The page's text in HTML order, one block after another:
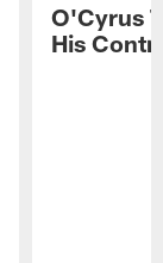
O'Cyrus
His